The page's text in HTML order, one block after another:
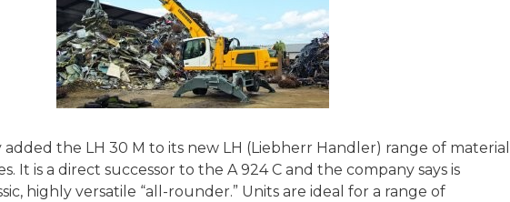
the LH 30 M to its new LH (Liebherr Handler) range of material
It is a direct successor to the A 924 C and the company says is
highly versatile “all-rounder.” Units are ideal for a range of